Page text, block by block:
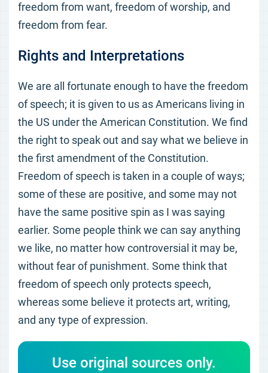
freedom from want, freedom of worship, and
freedom from fear.
Rights and Interpretations
We are all fortunate enough to have the freedom
of speech; it is given to us as Americans living in
the US under the American Constitution. We find
the right to speak out and say what we believe in
the first amendment of the Constitution.
Freedom of speech is taken in a couple of ways;
some of these are positive, and some may not
have the same positive spin as I was saying
earlier. Some people think we can say anything
we like, no matter how controversial it may be,
without fear of punishment. Some think that
freedom of speech only protects speech,
whereas some believe it protects art, writing,
and any type of expression.
Use original sources only.